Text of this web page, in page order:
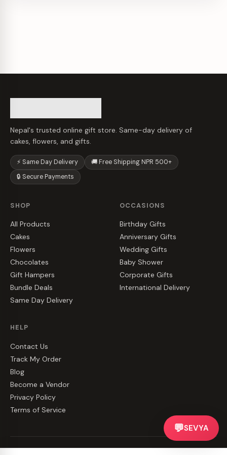
Nepal's trusted online gift store. Same-day delivery of
cakes, flowers, and gifts.
⚡ Same Day Delivery
🚚 Free Shipping NPR 500+
🔒 Secure Payments
SHOP
All Products
Cakes
Flowers
Chocolates
Gift Hampers
Bundle Deals
Same Day Delivery
OCCASIONS
Birthday Gifts
Anniversary Gifts
Wedding Gifts
Baby Shower
Corporate Gifts
International Delivery
HELP
Contact Us
Track My Order
Blog
Become a Vendor
Privacy Policy
Terms of Service
💬SEVYA